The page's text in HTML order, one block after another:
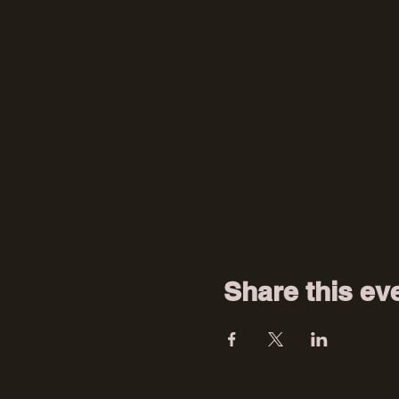
Share this